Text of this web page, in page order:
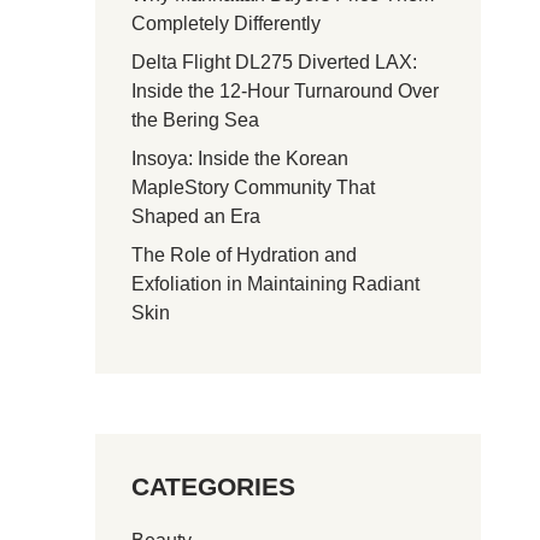
Completely Differently
Delta Flight DL275 Diverted LAX:
Inside the 12-Hour Turnaround Over
the Bering Sea
Insoya: Inside the Korean
MapleStory Community That
Shaped an Era
The Role of Hydration and
Exfoliation in Maintaining Radiant
Skin
CATEGORIES